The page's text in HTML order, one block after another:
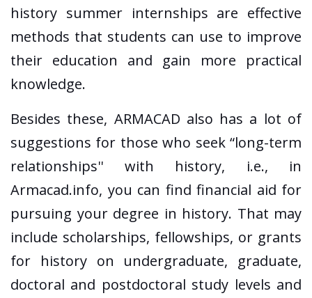
history summer internships are effective
methods that students can use to improve
their education and gain more practical
knowledge.
Besides these, ARMACAD also has a lot of
suggestions for those who seek “long-term
relationships'' with history, i.e., in
Armacad.info, you can find financial aid for
pursuing your degree in history. That may
include scholarships, fellowships, or grants
for history on undergraduate, graduate,
doctoral and postdoctoral study levels and